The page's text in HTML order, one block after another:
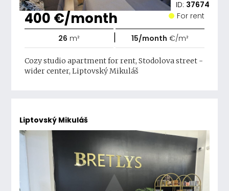
ID: 37674
400 €/month For rent
26 m² | 15/month €/m²
Cozy studio apartment for rent, Stodolova street -
wider center, Liptovský Mikuláš
Liptovský Mikuláš